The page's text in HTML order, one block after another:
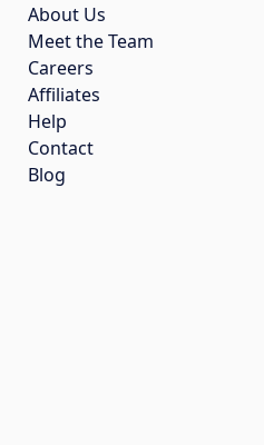
About Us
Meet the Team
Careers
Affiliates
Help
Contact
Blog